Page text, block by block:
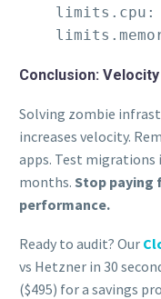
limits.cpu:
Conclusion:
Solving zombie
increases velocity.
apps. Test migrations
months. Stop paying
performance.
Ready to audit? Our
vs Hetzner in 30
($495) for a savings